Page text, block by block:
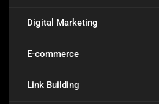
Digital Marketing
E-commerce
Link Building